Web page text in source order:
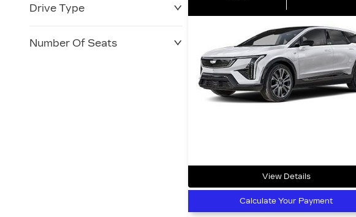
Drive Type
Number Of Seats
View Details
Calculate Your Payment